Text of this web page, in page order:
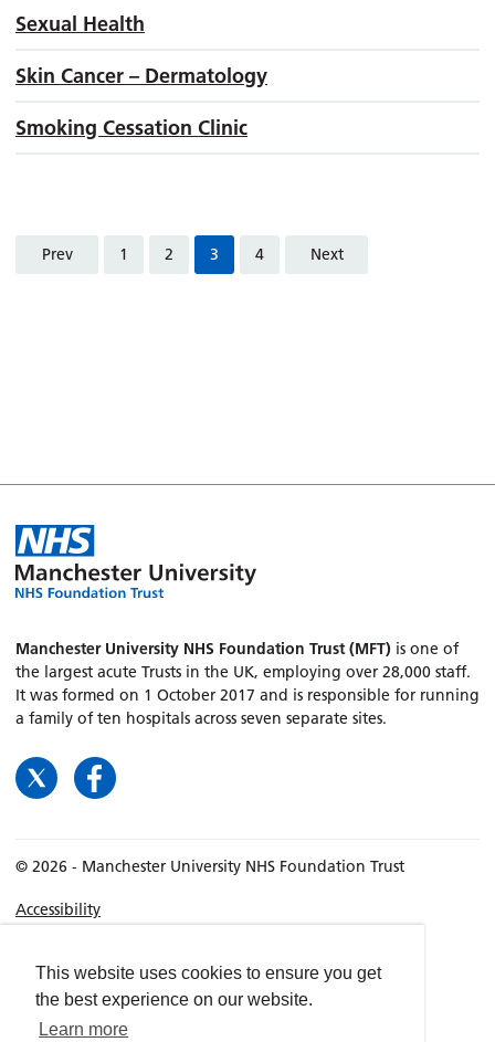
This website uses cookies to ensure you get
the best experience on our website.
Learn more
Sexual Health
Skin Cancer – Dermatology
Smoking Cessation Clinic
Prev 1 2 3 4 Next
Manchester University NHS Foundation Trust (MFT) is one of
the largest acute Trusts in the UK, employing over 28,000 staff.
It was formed on 1 October 2017 and is responsible for running
a family of ten hospitals across seven separate sites.
© 2026 - Manchester University NHS Foundation Trust
Accessibility
Privacy policy
Freedom of Information
Cookies